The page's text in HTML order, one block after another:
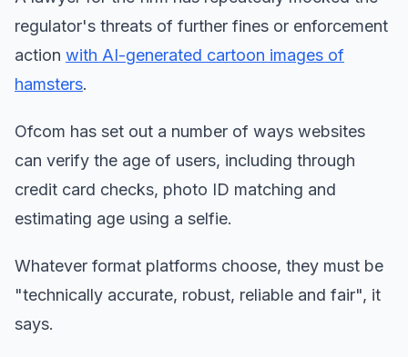
regulator's threats of further fines or enforcement
action with AI-generated cartoon images of
hamsters.
Ofcom has set out a number of ways websites
can verify the age of users, including through
credit card checks, photo ID matching and
estimating age using a selfie.
Whatever format platforms choose, they must be
"technically accurate, robust, reliable and fair", it
says.